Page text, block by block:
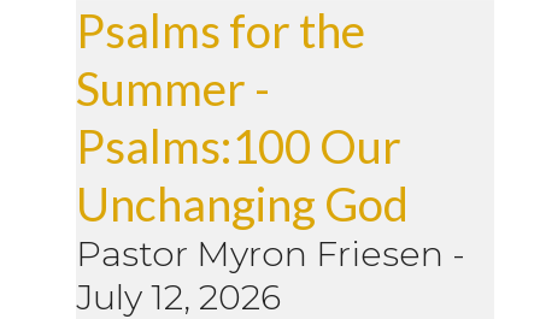
Psalms for the
Summer -
Psalms:100 Our
Unchanging God
Pastor Myron Friesen -
July 12, 2026